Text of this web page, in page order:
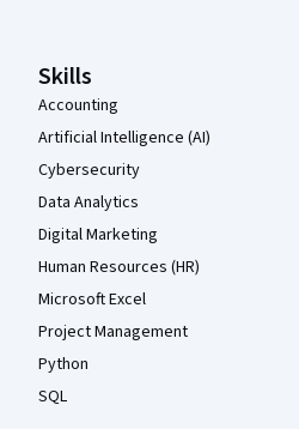
Skills
Accounting
Artificial Intelligence (AI)
Cybersecurity
Data Analytics
Digital Marketing
Human Resources (HR)
Microsoft Excel
Project Management
Python
SQL